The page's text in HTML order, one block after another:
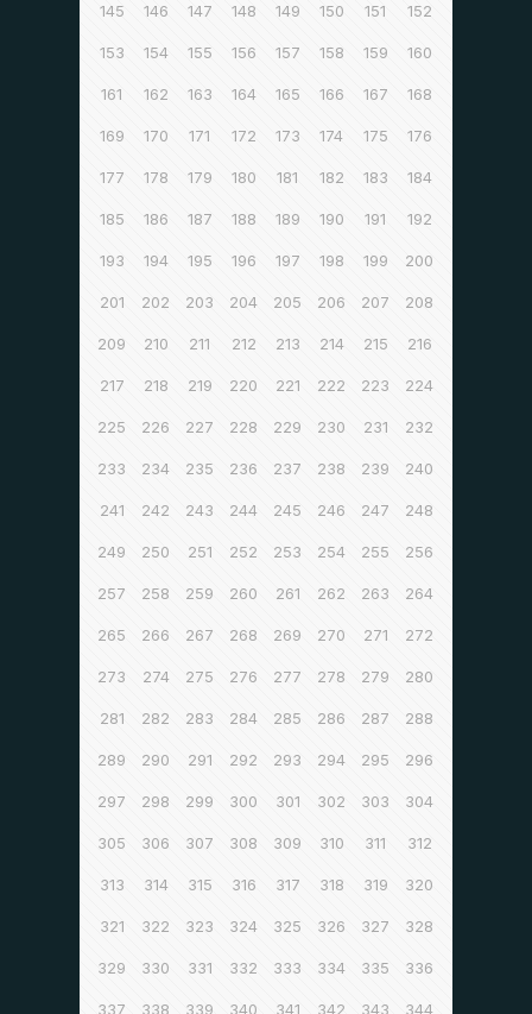
145 146 147 148 149 150 151 152
153 154 155 156 157 158 159 160
161 162 163 164 165 166 167 168
169 170 171 172 173 174 175 176
177 178 179 180 181 182 183 184
185 186 187 188 189 190 191 192
193 194 195 196 197 198 199 200
201 202 203 204 205 206 207 208
209 210 211 212 213 214 215 216
217 218 219 220 221 222 223 224
225 226 227 228 229 230 231 232
233 234 235 236 237 238 239 240
241 242 243 244 245 246 247 248
249 250 251 252 253 254 255 256
257 258 259 260 261 262 263 264
265 266 267 268 269 270 271 272
273 274 275 276 277 278 279 280
281 282 283 284 285 286 287 288
289 290 291 292 293 294 295 296
297 298 299 300 301 302 303 304
305 306 307 308 309 310 311 312
313 314 315 316 317 318 319 320
321 322 323 324 325 326 327 328
329 330 331 332 333 334 335 336
337 338 339 340 341 342 343 344